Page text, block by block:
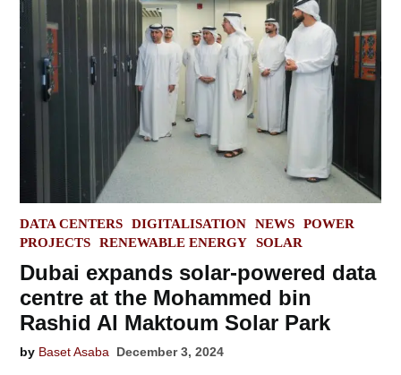
POSTED
IN
DATA CENTERS DIGITALISATION NEWS
POWER
PROJECTS
RENEWABLE ENERGY SOLAR
Dubai expands solar-powered data
centre at the Mohammed bin
Rashid Al Maktoum Solar Park
by Baset Asaba December 3, 2024